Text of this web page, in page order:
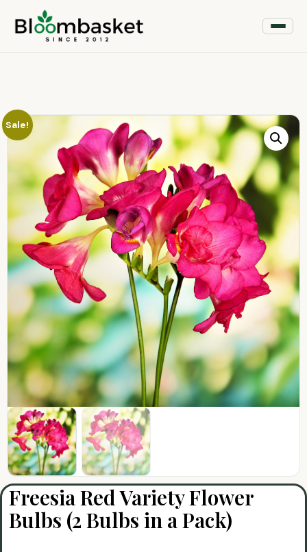
Sale!
Freesia Red Variety Flower
Bulbs (2 Bulbs in a Pack)